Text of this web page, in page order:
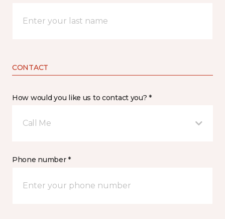
CONTACT
How would you like us to contact you? *
Call Me
Phone number *